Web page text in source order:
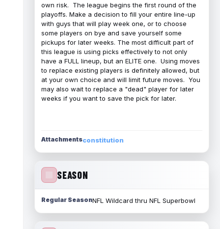
own risk. The league begins the first round of the
playoffs. Make a decision to fill your entire line-up
with guys that will play week one, or to choose
some players on bye and save yourself some
pickups for later weeks. The most difficult part of
this league is using picks effectively to not only
have a FULL lineup, but an ELITE one. Using moves
to replace existing players is definitely allowed, but
at your own choice and will limit future moves. You
may also wait to replace a "dead" player for later
weeks if you want to save the pick for later.
Attachmentsconstitution
SEASON
Regular SeasonNFL Wildcard thru NFL Superbowl